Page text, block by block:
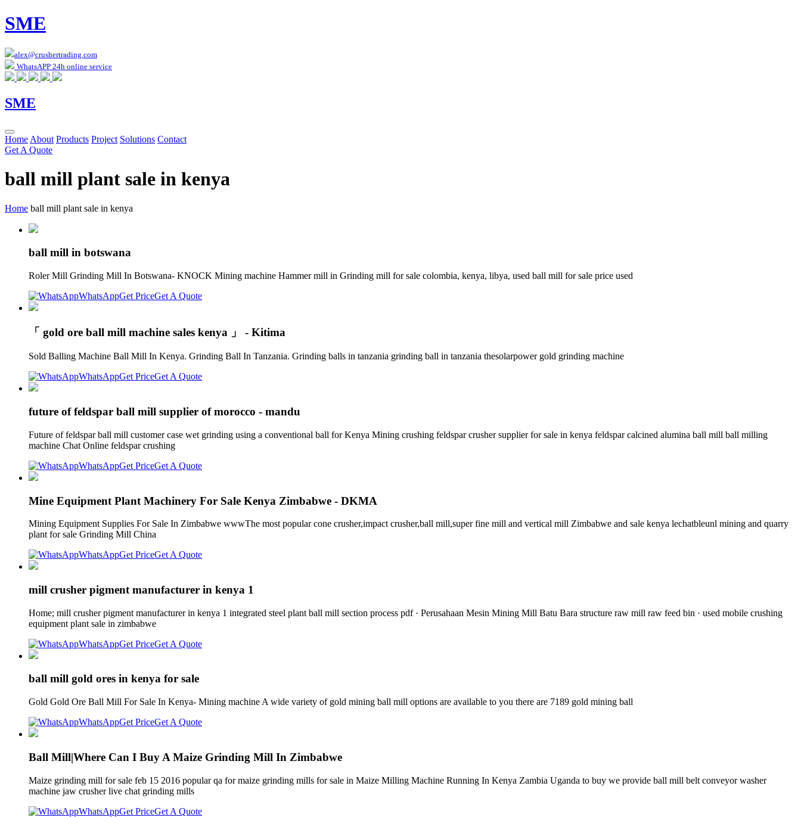
SME
alex@crushertrading.com
WhatsAPP 24h online service
SME
Home About Products Project Solutions Contact
Get A Quote
ball mill plant sale in kenya
Home ball mill plant sale in kenya
ball mill in botswana
Roler Mill Grinding Mill In Botswana- KNOCK Mining machine Hammer mill in Grinding mill for sale colombia, kenya, libya, used ball mill for sale price used
WhatsAppGet PriceGet A Quote
「 gold ore ball mill machine sales kenya 」 - Kitima
Sold Balling Machine Ball Mill In Kenya. Grinding Ball In Tanzania. Grinding balls in tanzania grinding ball in tanzania thesolarpower gold grinding machine
WhatsAppGet PriceGet A Quote
future of feldspar ball mill supplier of morocco - mandu
Future of feldspar ball mill customer case wet grinding using a conventional ball for Kenya Mining crushing feldspar crusher supplier for sale in kenya feldspar calcined alumina ball mill ball milling
machine Chat Online feldspar crushing
WhatsAppGet PriceGet A Quote
Mine Equipment Plant Machinery For Sale Kenya Zimbabwe - DKMA
Mining Equipment Supplies For Sale In Zimbabwe wwwThe most popular cone crusher,impact crusher,ball mill,super fine mill and vertical mill Zimbabwe and sale kenya lechatbleunl mining and quarry
plant for sale Grinding Mill China
WhatsAppGet PriceGet A Quote
mill crusher pigment manufacturer in kenya 1
Home; mill crusher pigment manufacturer in kenya 1 integrated steel plant ball mill section process pdf · Perusahaan Mesin Mining Mill Batu Bara structure raw mill raw feed bin · used mobile crushing
equipment plant sale in zimbabwe
WhatsAppGet PriceGet A Quote
ball mill gold ores in kenya for sale
Gold Gold Ore Ball Mill For Sale In Kenya- Mining machine A wide variety of gold mining ball mill options are available to you there are 7189 gold mining ball
WhatsAppGet PriceGet A Quote
Ball Mill|Where Can I Buy A Maize Grinding Mill In Zimbabwe
Maize grinding mill for sale feb 15 2016 popular qa for maize grinding mills for sale in Maize Milling Machine Running In Kenya Zambia Uganda to buy we provide ball mill belt conveyor washer
machine jaw crusher live chat grinding mills
WhatsAppGet PriceGet A Quote